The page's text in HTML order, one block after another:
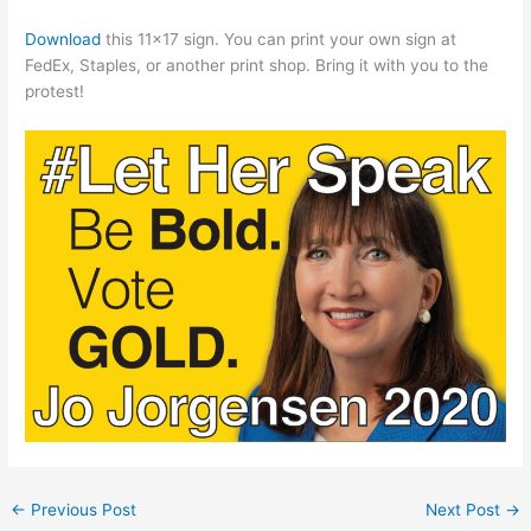
Download this 11×17 sign. You can print your own sign at
FedEx, Staples, or another print shop. Bring it with you to the
protest!
← Previous Post Next Post →